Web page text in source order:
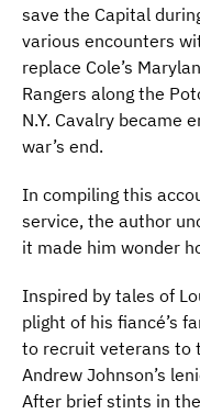
save the Capital
various encounters
replace Cole’s
Rangers along the
N.Y. Cavalry became
war’s end.
In compiling this
service, the author
it made him wonder
Inspired by tales of
plight of his fiancé’s
to recruit veterans to
Andrew Johnson’s
After brief stints in the